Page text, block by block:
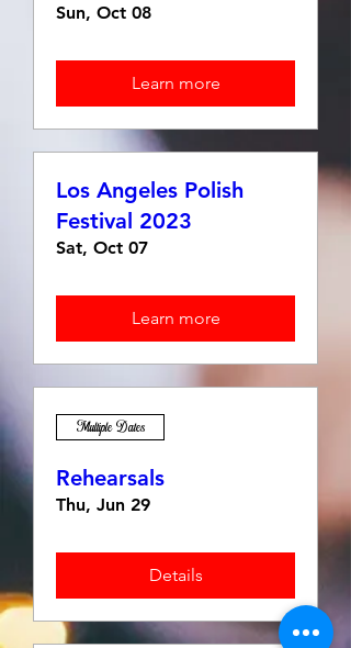
Sun, Oct 08
Learn more
Los Angeles Polish
Festival 2023
Sat, Oct 07
Learn more
Multiple Dates
Rehearsals
Thu, Jun 29
Details